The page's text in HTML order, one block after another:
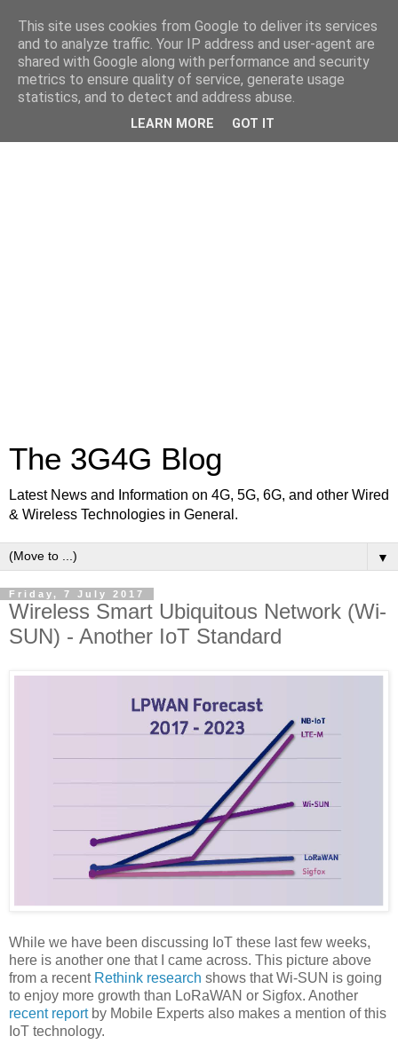
The 3G4G Blog
Latest News and Information on 4G, 5G, 6G, and other Wired
& Wireless Technologies in General.
▼
Friday, 7 July 2017
Wireless Smart Ubiquitous Network (Wi-
SUN) - Another IoT Standard
While we have been discussing IoT these last few weeks,
here is another one that I came across. This picture above
from a recent Rethink research shows that Wi-SUN is going
to enjoy more growth than LoRaWAN or Sigfox. Another
recent reportby Mobile Experts also makes a mention of this
IoT technology.
This site uses cookies from Google to deliver its services
and to analyze traffic. Your IP address and user-agent are
shared with Google along with performance and security
metrics to ensure quality of service, generate usage
statistics, and to detect and address abuse.
LEARN MORE GOT IT